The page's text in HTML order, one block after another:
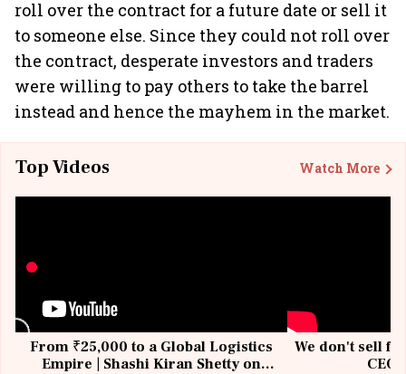
roll over the contract for a future date or sell it
to someone else. Since they could not roll over
the contract, desperate investors and traders
were willing to pay others to take the barrel
instead and hence the mayhem in the market.
Top Videos Watch More
From ₹25,000 to a Global Logistics
Empire | Shashi Kiran Shetty on
We don't sell